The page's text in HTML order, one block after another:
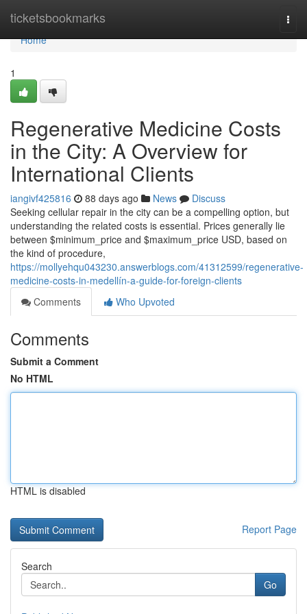
ticketsbookmarks
Home
Home
1
Regenerative Medicine Costs
in the City: A Overview for
International Clients
iangivf425816 88 days ago News
Discuss
Seeking cellular repair in the city can be a compelling option, but
understanding the related costs is essential. Prices generally lie
between $minimum_price and $maximum_price USD, based on
the kind of procedure,
https://mollyehqu043230.answerblogs.com/41312599/regenerative-
medicine-costs-in-medellín-a-guide-for-foreign-clients
Comments
Who Upvoted
Comments
Submit a Comment
No HTML
HTML is disabled
Report Page
Search
Go